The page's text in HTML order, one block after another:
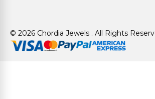
© 2026 Chordia Jewels . All Rights